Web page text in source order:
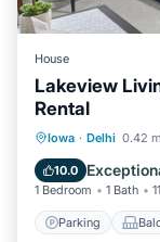
House
Lakeview
Rental
Iowa · Delhi 0.42
10.0
1 Bedroom 1 Bath
Parking
Parking
Air